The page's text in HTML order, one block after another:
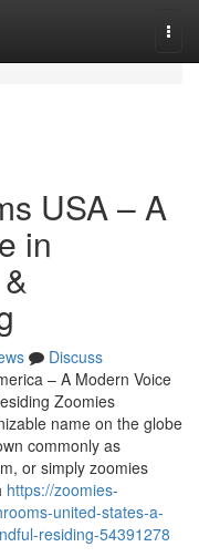
USA – A
in
Discuss
– A Modern Voice
Zoomies
name on the globe
commonly as
or simply zoomies
https://zoomies-
united-states-a-
residing-54391278